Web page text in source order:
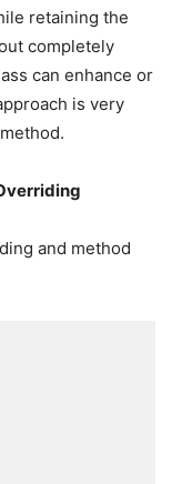
retaining the
completely
can enhance or
is very
and method